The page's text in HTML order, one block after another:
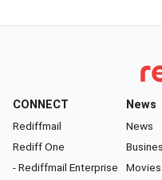
CONNECT
Rediffmail
Rediff One
- Rediffmail Enterprise
News
News
Movies